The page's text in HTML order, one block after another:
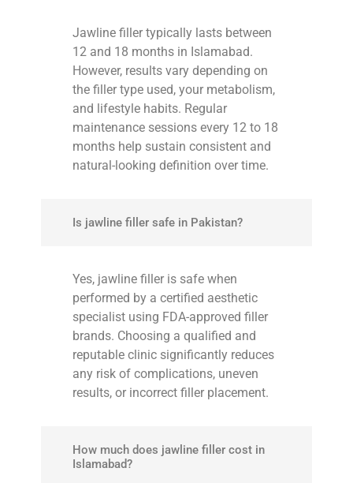
Jawline filler typically lasts between
12 and 18 months in Islamabad.
However, results vary depending on
the filler type used, your metabolism,
and lifestyle habits. Regular
maintenance sessions every 12 to 18
months help sustain consistent and
natural-looking definition over time.
Is jawline filler safe in Pakistan?
Yes, jawline filler is safe when
performed by a certified aesthetic
specialist using FDA-approved filler
brands. Choosing a qualified and
reputable clinic significantly reduces
any risk of complications, uneven
results, or incorrect filler placement.
How much does jawline filler cost in
Islamabad?